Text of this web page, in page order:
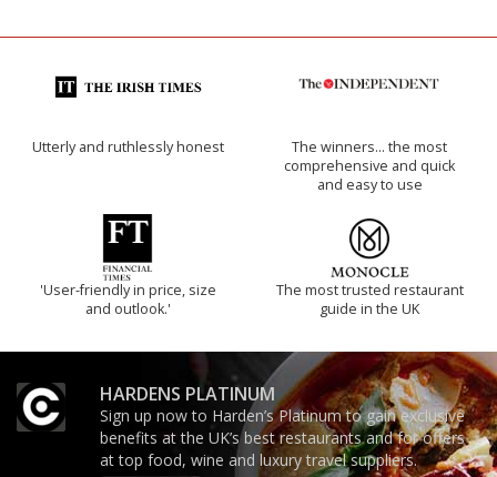
Utterly and ruthlessly honest
The winners… the most
comprehensive and quick
and easy to use
'User-friendly in price, size
and outlook.'
The most trusted restaurant
guide in the UK
HARDENS PLATINUM
Sign up now to Harden’s Platinum to gain exclusive
benefits at the UK’s best restaurants and for offers
at top food, wine and luxury travel suppliers.